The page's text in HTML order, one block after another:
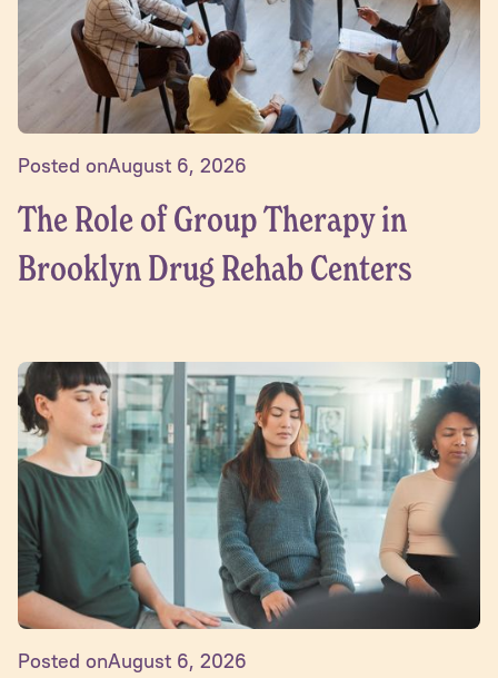
Posted onAugust 6, 2026
The Role of Group Therapy in
Brooklyn Drug Rehab Centers
Posted onAugust 6, 2026